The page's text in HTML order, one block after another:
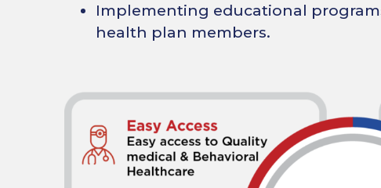
Implementing educational
health plan members.